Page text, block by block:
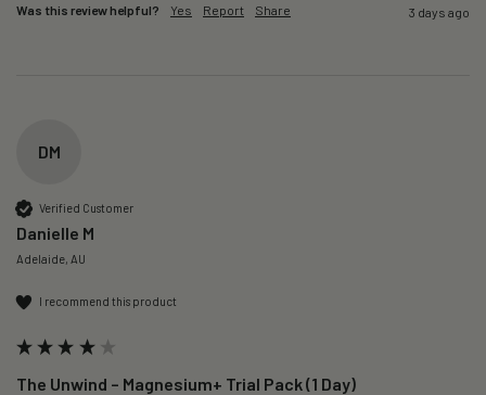
Was this review helpful? Yes Report Share 3 days ago
DM
Verified Customer
Danielle M
Adelaide, AU
I recommend this product
The Unwind – Magnesium+ Trial Pack (1 Day)